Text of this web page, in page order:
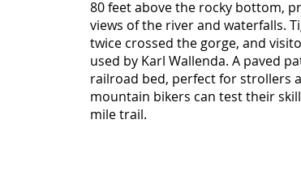
80 feet above the rocky bottom,
views of the river and waterfalls.
twice crossed the gorge, and
used by Karl Wallenda. A paved
railroad bed, perfect for strollers
mountain bikers can test their
mile trail.